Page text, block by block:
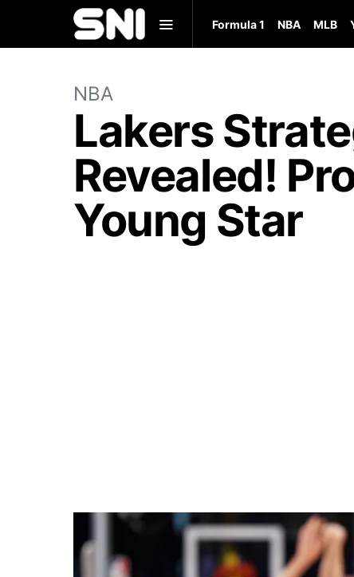
Formula 1 NBA MLB
NBA
Lakers
Revealed!
Young Star